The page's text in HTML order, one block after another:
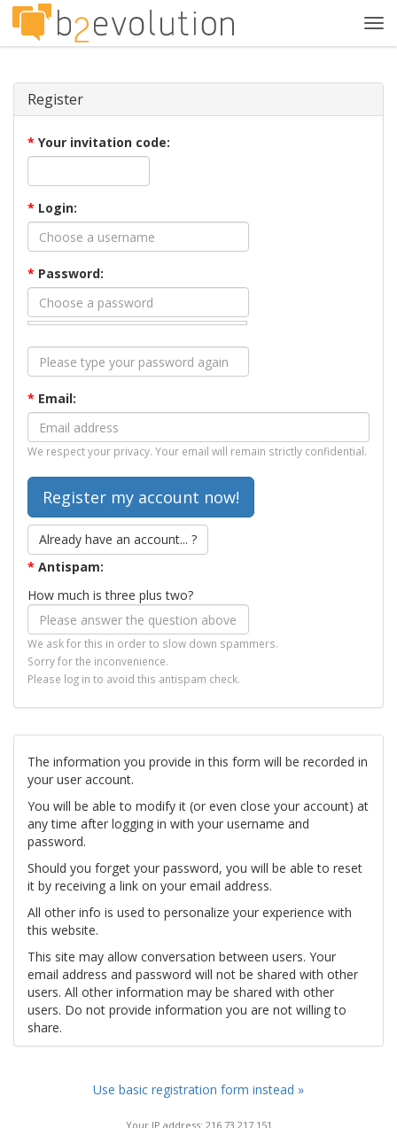
Register
* Your invitation code:
* Login:
* Password:
* Email:
We respect your privacy. Your email will remain strictly confidential.
Already have an account... ?
* Antispam:
How much is three plus two?
We ask for this in order to slow down spammers.
Sorry for the inconvenience.
Please log in to avoid this antispam check.
The information you provide in this form will be recorded in
your user account.
You will be able to modify it (or even close your account) at
any time after logging in with your username and
password.
Should you forget your password, you will be able to reset
it by receiving a link on your email address.
All other info is used to personalize your experience with
this website.
This site may allow conversation between users. Your
email address and password will not be shared with other
users. All other information may be shared with other
users. Do not provide information you are not willing to
share.
Use basic registration form instead »
Your IP address: 216.73.217.151